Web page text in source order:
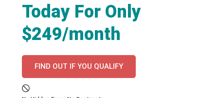
Today For Only
$249/month
FIND OUT IF YOU QUALIFY